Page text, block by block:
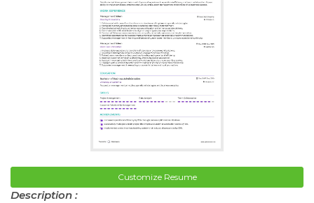
Customize Resume
Description :